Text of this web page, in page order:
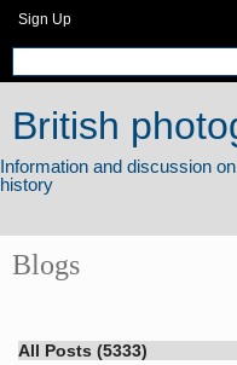
Sign Up
British
Blogs
All Posts (5333)